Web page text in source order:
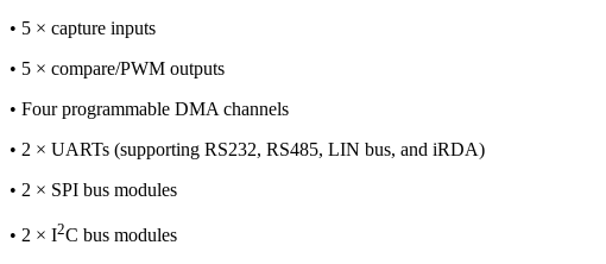
• 5 × capture inputs
• 5 × compare/PWM outputs
• Four programmable DMA channels
• 2 × UARTs (supporting RS232, RS485, LIN bus, and iRDA)
• 2 × SPI bus modules
• 2 × I2C bus modules